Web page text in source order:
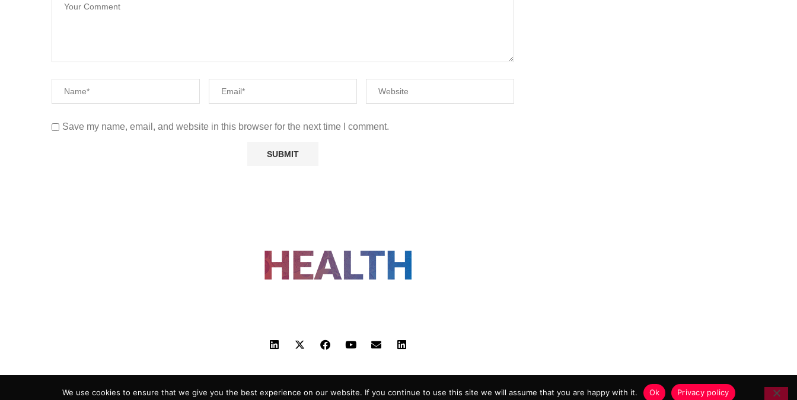
Save my name, email, and website in this browser for the next time I comment.
ADVERTISING COOKIE POLICY PRIVACY POLICY TERMS AND CONDITIONS HEALTHTECH MARKETING AGENCY
We use cookies to ensure that we give you the best experience on our website. If you continue to use this site we will assume that you are happy with it. Ok Privacy policy